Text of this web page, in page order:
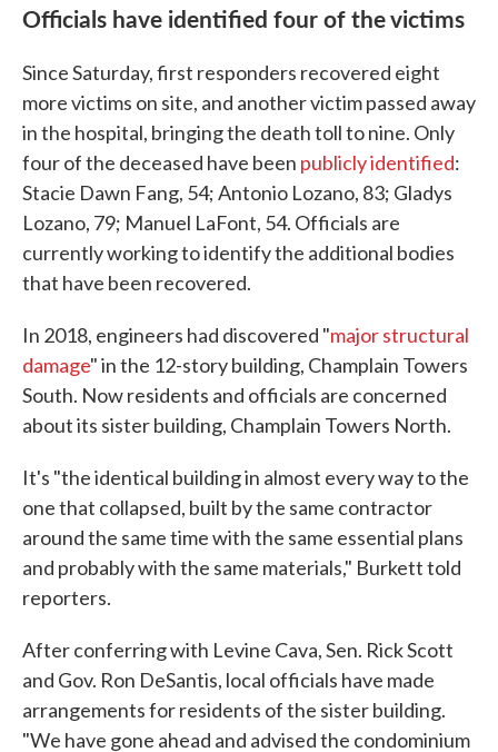
Officials have identified four of the victims
Since Saturday, first responders recovered eight
more victims on site, and another victim passed away
in the hospital, bringing the death toll to nine. Only
four of the deceased have been publicly identified:
Stacie Dawn Fang, 54; Antonio Lozano, 83; Gladys
Lozano, 79; Manuel LaFont, 54. Officials are
currently working to identify the additional bodies
that have been recovered.
In 2018, engineers had discovered "major structural
damage" in the 12-story building, Champlain Towers
South. Now residents and officials are concerned
about its sister building, Champlain Towers North.
It's "the identical building in almost every way to the
one that collapsed, built by the same contractor
around the same time with the same essential plans
and probably with the same materials," Burkett told
reporters.
After conferring with Levine Cava, Sen. Rick Scott
and Gov. Ron DeSantis, local officials have made
arrangements for residents of the sister building.
"We have gone ahead and advised the condominium